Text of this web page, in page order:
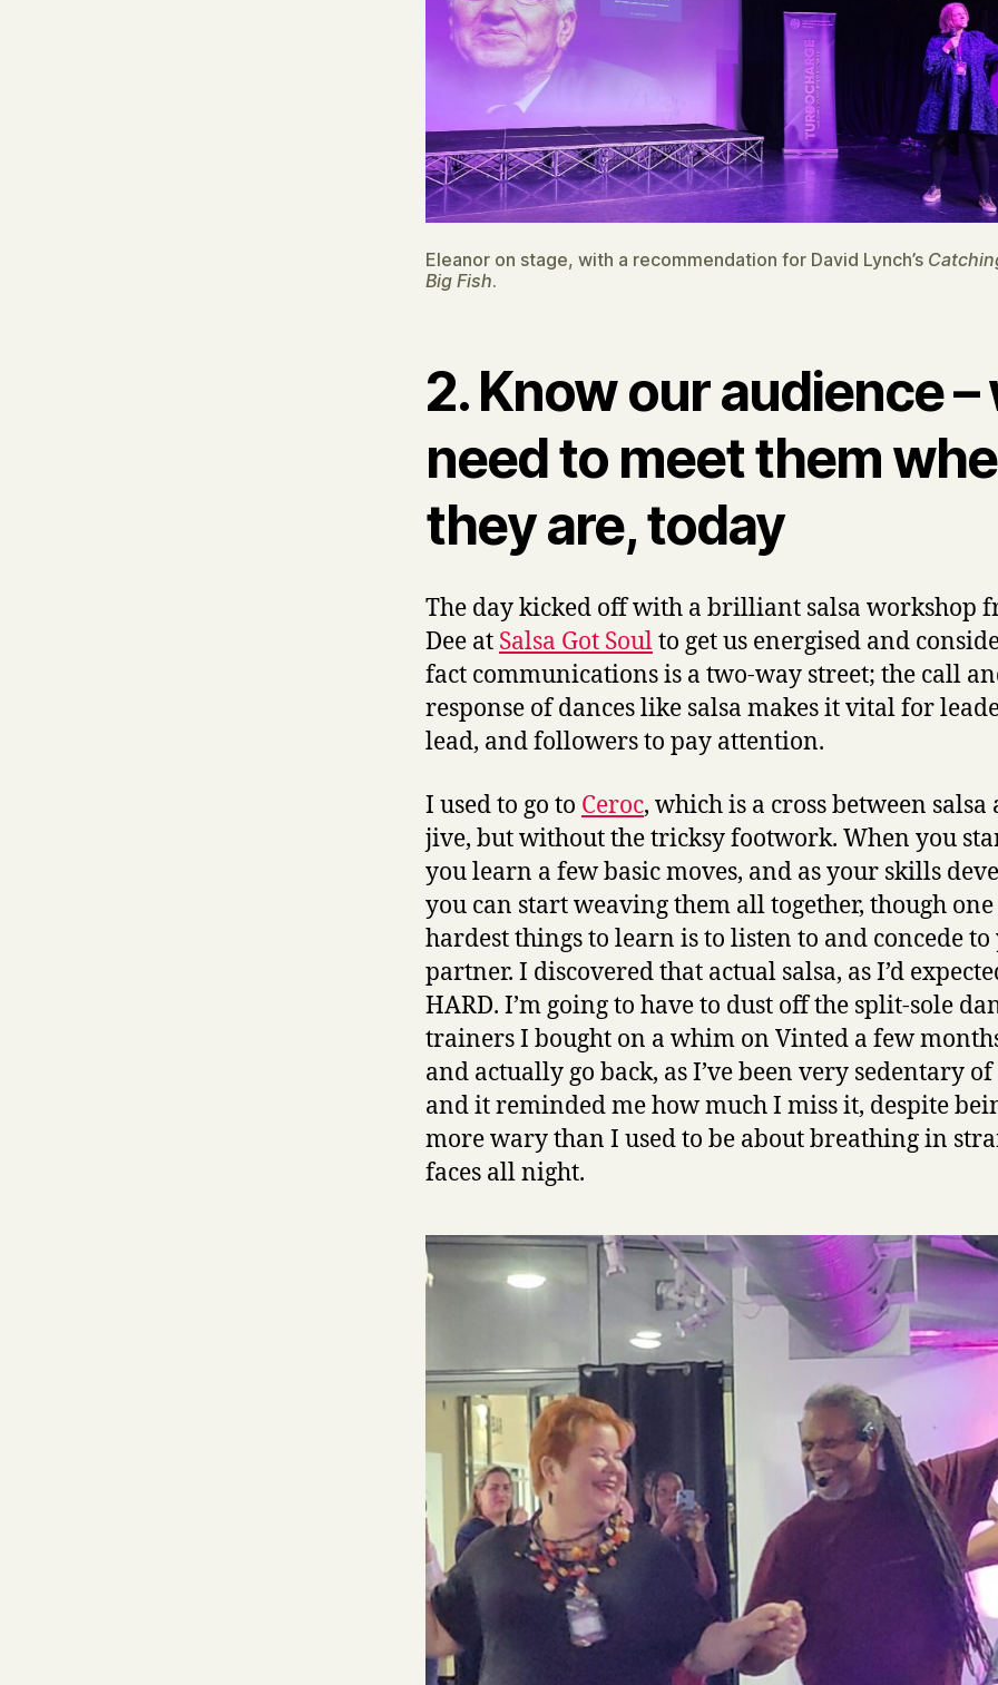
Eleanor on stage, with a recommendation for David Lynch’s
Big Fish.
2. Know our audience –
need to meet them
they are, today
The day kicked off with a brilliant salsa workshop
Dee at Salsa Got Soulto get us energised and
fact communications is a two-way street; the call
response of dances like salsa makes it vital for
lead, and followers to pay attention.
I used to go to Ceroc, which is a cross between salsa
jive, but without the tricksy footwork. When you
you learn a few basic moves, and as your skills
you can start weaving them all together, though
hardest things to learn is to listen to and concede
partner. I discovered that actual salsa, as I’d
HARD. I’m going to have to dust off the split-sole
trainers I bought on a whim on Vinted a few
and actually go back, as I’ve been very sedentary
and it reminded me how much I miss it, despite
more wary than I used to be about breathing in
faces all night.